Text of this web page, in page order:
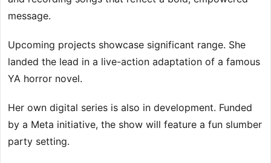
message.
Upcoming projects showcase significant range. She
landed the lead in a live-action adaptation of a famous
YA horror novel.
Her own digital series is also in development. Funded
by a Meta initiative, the show will feature a fun slumber
party setting.